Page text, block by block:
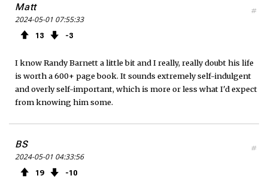
Matt
2024-05-01 07:55:33
13 3
#
I know Randy Barnett a little bit and I really, really doubt his life
is worth a 600+ page book. It sounds extremely self-indulgent
and overly self-important, which is more or less what I'd expect
from knowing him some.
BS
2024-05-01 04:33:56
19 10
#